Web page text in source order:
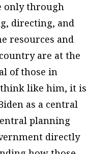
only through
directing, and
resources and
are at the
of those in
like him, it is
as a central
planning
directly